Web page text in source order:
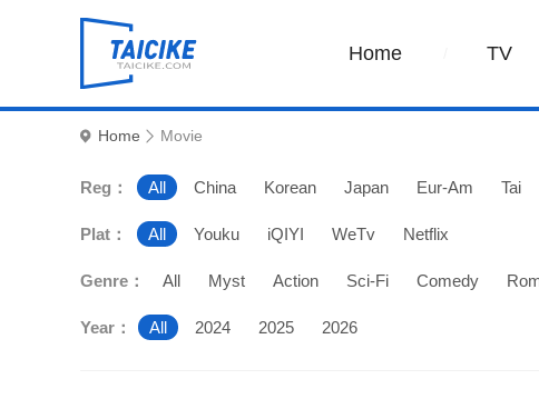
Home TV
Home Movie
Reg： All China Korean Japan Eur-Am Tai
Plat： All Youku iQIYI WeTv Netflix
Genre： All Myst Action Sci-Fi Comedy
Year： All 2024 2025 2026